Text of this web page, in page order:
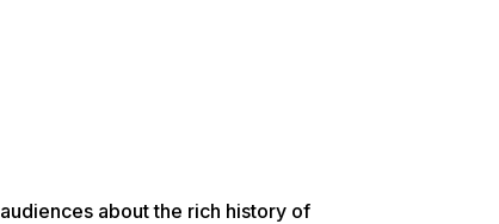
about the rich history of